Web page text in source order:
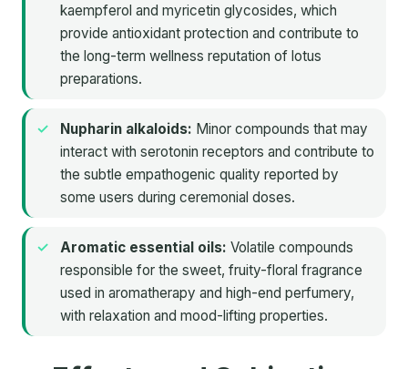
kaempferol and myricetin glycosides, which
provide antioxidant protection and contribute to
the long-term wellness reputation of lotus
preparations.
Nupharin alkaloids: Minor compounds that may
interact with serotonin receptors and contribute to
the subtle empathogenic quality reported by
some users during ceremonial doses.
Aromatic essential oils: Volatile compounds
responsible for the sweet, fruity-floral fragrance
used in aromatherapy and high-end perfumery,
with relaxation and mood-lifting properties.